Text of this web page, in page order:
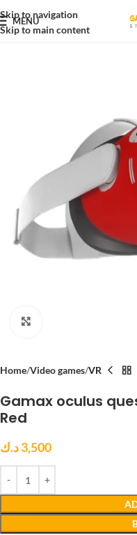
Skip to navigation
Skip to main content
MENU
Home Video games VR
Gamax oculus
Red
3,500د.ك